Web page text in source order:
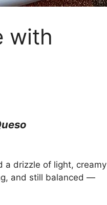
with
a drizzle of light, creamy
and still balanced —